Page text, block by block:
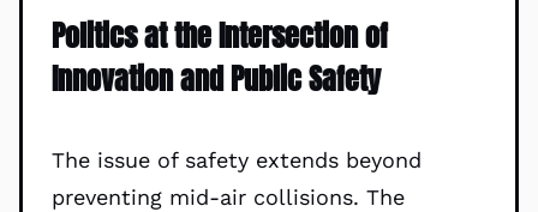
Politics at the Intersection of
Innovation and Public Safety
The issue of safety extends beyond
preventing mid-air collisions. The